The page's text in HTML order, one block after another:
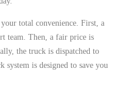
total convenience. First, a
team. Then, a fair price is
the truck is dispatched to
system is designed to save you